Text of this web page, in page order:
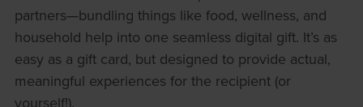
partners—bundling things like food, wellness, and
household help into one seamless digital gift. It’s as
easy as a gift card, but designed to provide actual,
meaningful experiences for the recipient (or
yourself!).